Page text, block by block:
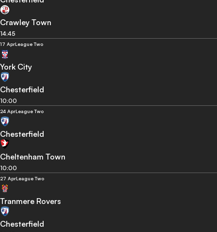
Crawley Town
14:45
17 AprLeague Two
York City
Chesterfield
10:00
24 AprLeague Two
Chesterfield
Cheltenham Town
10:00
27 AprLeague Two
Tranmere Rovers
Chesterfield